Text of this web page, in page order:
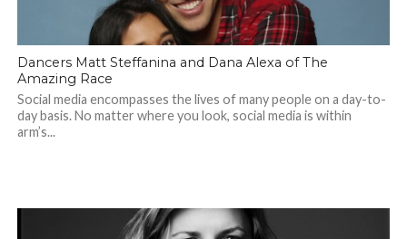
Dancers Matt Steffanina and Dana Alexa of The
Amazing Race
Social media encompasses the lives of many people on a day-to-
day basis. No matter where you look, social media is within
arm’s...